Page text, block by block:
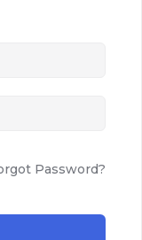
Password?